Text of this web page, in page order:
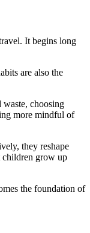
It begins long
are also the
waste, choosing
more mindful of
they reshape
children grow up
the foundation of